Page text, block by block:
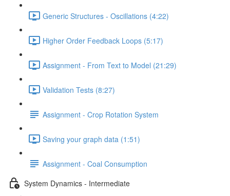
Generic Structures - Oscillations (4:22)
Higher Order Feedback Loops (5:17)
Assignment - From Text to Model (21:29)
Validation Tests (8:27)
Assignment - Crop Rotation System
Saving your graph data (1:51)
Assignment - Coal Consumption
System Dynamics - Intermediate